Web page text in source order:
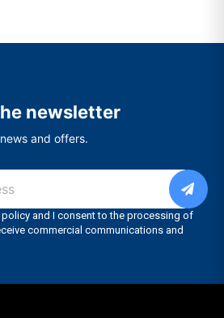
newsletter
and offers.